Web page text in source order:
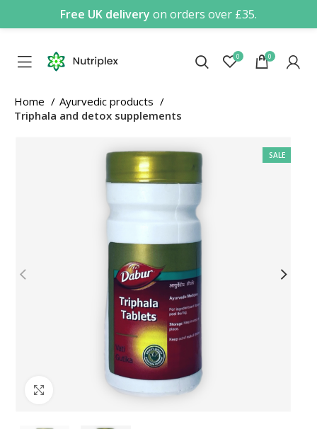
Free UK delivery on orders over £35.
0 0
Home
Ayurvedic products
Triphala and detox supplements
SALE
Click to enlarge